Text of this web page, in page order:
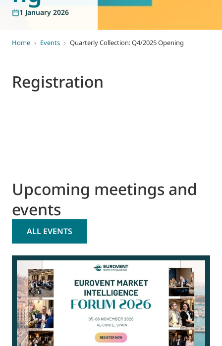
1 January 2026
Home › Events › Quarterly Collection: Q4/2025 Opening
Registration
Upcoming meetings and
events
ALL EVENTS